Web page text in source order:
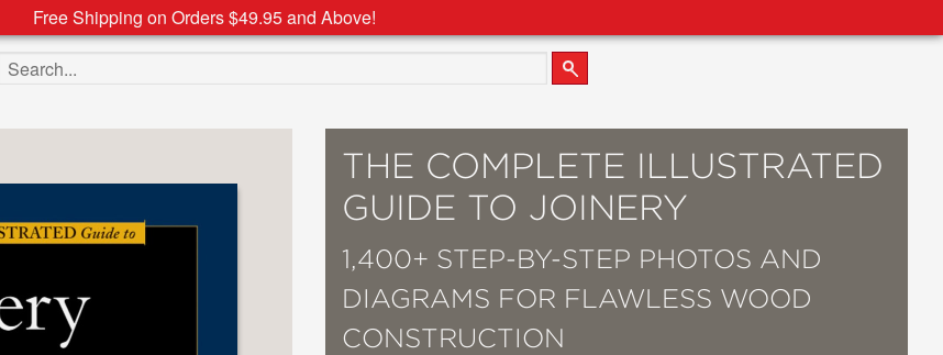
Free Shipping on Orders $49.95 and Above!
Search the site
THE COMPLETE ILLUSTRATED
GUIDE TO JOINERY
1,400+ STEP-BY-STEP PHOTOS AND
DIAGRAMS FOR FLAWLESS WOOD
CONSTRUCTION